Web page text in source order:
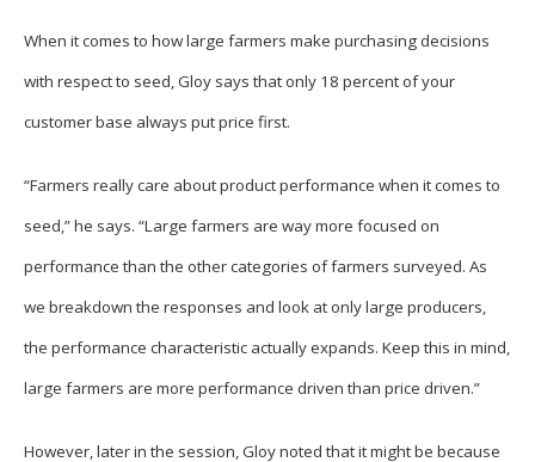
When it comes to how large farmers make purchasing decisions
with respect to seed, Gloy says that only 18 percent of your
customer base always put price first.
“Farmers really care about product performance when it comes to
seed,” he says. “Large farmers are way more focused on
performance than the other categories of farmers surveyed. As
we breakdown the responses and look at only large producers,
the performance characteristic actually expands. Keep this in mind,
large farmers are more performance driven than price driven.”
However, later in the session, Gloy noted that it might be because